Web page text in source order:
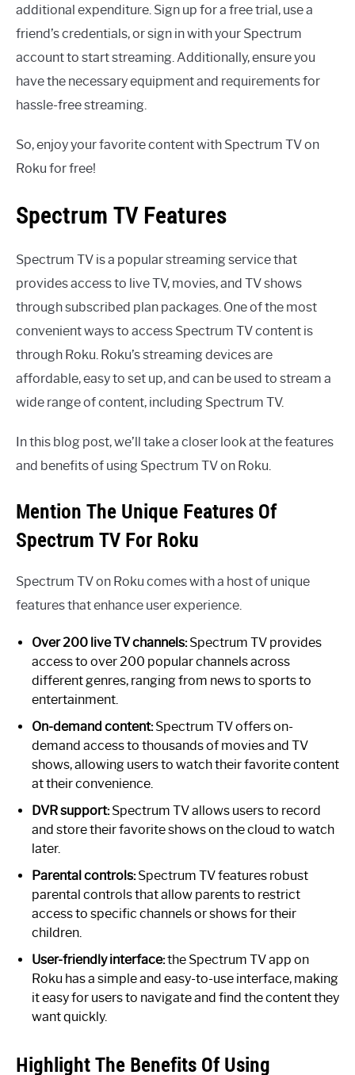
additional expenditure. Sign up for a free trial, use a
friend’s credentials, or sign in with your Spectrum
account to start streaming. Additionally, ensure you
have the necessary equipment and requirements for
hassle-free streaming.
So, enjoy your favorite content with Spectrum TV on
Roku for free!
Spectrum TV Features
Spectrum TV is a popular streaming service that
provides access to live TV, movies, and TV shows
through subscribed plan packages. One of the most
convenient ways to access Spectrum TV content is
through Roku. Roku’s streaming devices are
affordable, easy to set up, and can be used to stream a
wide range of content, including Spectrum TV.
In this blog post, we’ll take a closer look at the features
and benefits of using Spectrum TV on Roku.
Mention The Unique Features Of
Spectrum TV For Roku
Spectrum TV on Roku comes with a host of unique
features that enhance user experience.
Over 200 live TV channels:Spectrum TV provides
access to over 200 popular channels across
different genres, ranging from news to sports to
entertainment.
On-demand content:Spectrum TV offers on-
demand access to thousands of movies and TV
shows, allowing users to watch their favorite content
at their convenience.
DVR support:Spectrum TV allows users to record
and store their favorite shows on the cloud to watch
later.
Parental controls:Spectrum TV features robust
parental controls that allow parents to restrict
access to specific channels or shows for their
children.
User-friendly interface:the Spectrum TV app on
Roku has a simple and easy-to-use interface, making
it easy for users to navigate and find the content they
want quickly.
Highlight The Benefits Of Using